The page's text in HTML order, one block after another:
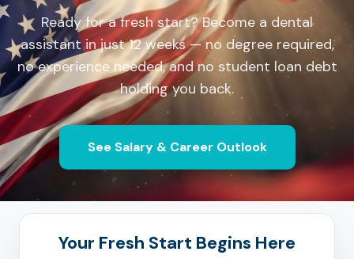
Ready for a fresh start? Become a dental
assistant in just 12 weeks — no degree required,
no experience needed, and no student loan debt
holding you back.
See Salary & Career Outlook
Your Fresh Start Begins Here